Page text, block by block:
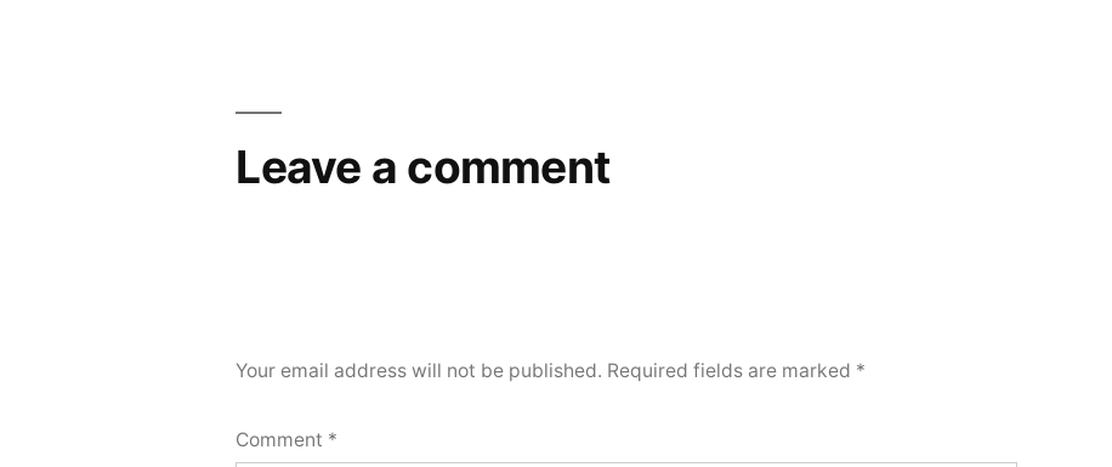
Leave a comment
Your email address will not be published. Required fields are marked *
Comment *